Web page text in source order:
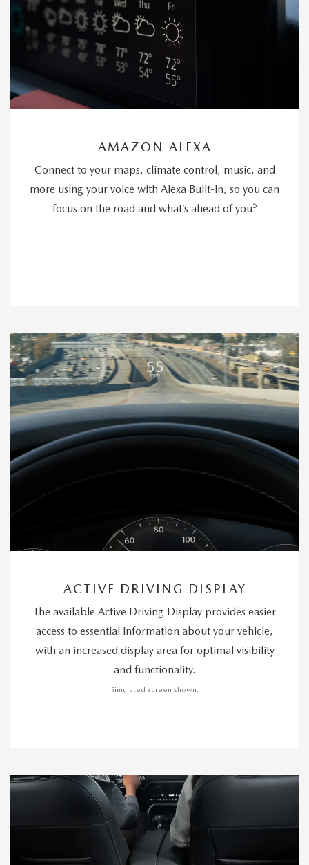
AMAZON ALEXA
Connect to your maps, climate control, music, and
more using your voice with Alexa Built-in, so you can
focus on the road and what’s ahead of you5
ACTIVE DRIVING DISPLAY
The available Active Driving Display provides easier
access to essential information about your vehicle,
with an increased display area for optimal visibility
and functionality.
Simulated screen shown.